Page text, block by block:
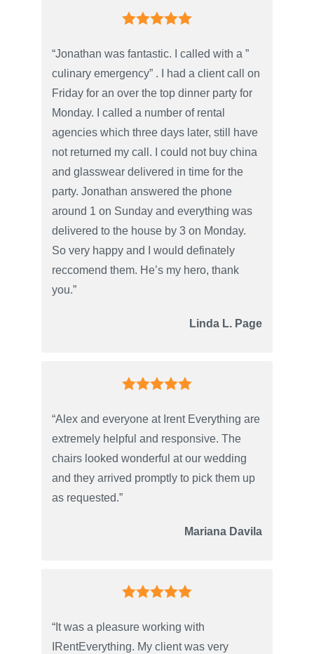
“Jonathan was fantastic. I called with a ”
culinary emergency” . I had a client call on
Friday for an over the top dinner party for
Monday. I called a number of rental
agencies which three days later, still have
not returned my call. I could not buy china
and glasswear delivered in time for the
party. Jonathan answered the phone
around 1 on Sunday and everything was
delivered to the house by 3 on Monday.
So very happy and I would definately
reccomend them. He’s my hero, thank
you.”
Linda L. Page
“Alex and everyone at Irent Everything are
extremely helpful and responsive. The
chairs looked wonderful at our wedding
and they arrived promptly to pick them up
as requested.”
Mariana Davila
“It was a pleasure working with
IRentEverything. My client was very